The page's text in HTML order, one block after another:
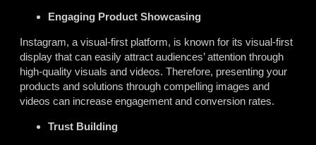
Engaging Product Showcasing
Instagram, a visual-first platform, is known for its visual-first
display that can easily attract audiences’ attention through
high-quality visuals and videos. Therefore, presenting your
products and solutions through compelling images and
videos can increase engagement and conversion rates.
Trust Building